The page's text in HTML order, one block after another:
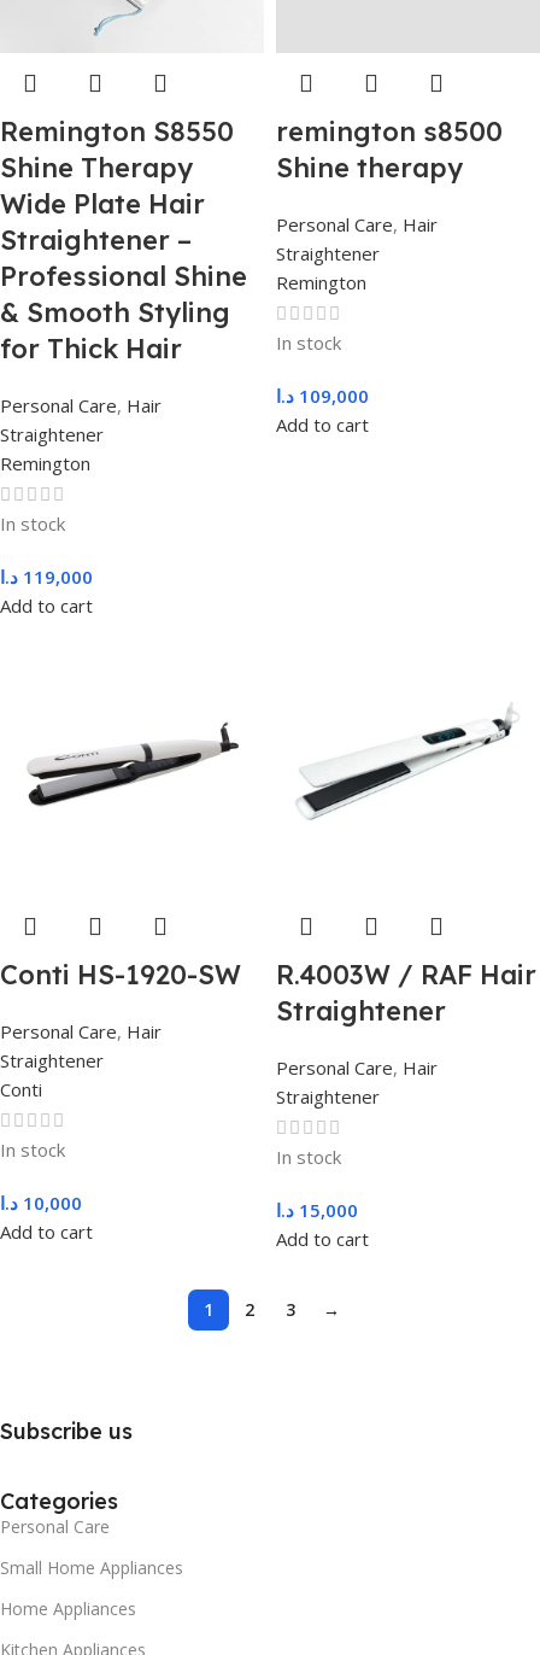
Remington S8550
Shine Therapy
Wide Plate Hair
Straightener –
Professional Shine
& Smooth Styling
for Thick Hair
Personal Care, Hair
Straightener
Remington
In stock
119,000 د.ا
Add to cart
remington s8500
Shine therapy
Personal Care, Hair
Straightener
Remington
In stock
109,000 د.ا
Add to cart
Conti HS-1920-SW
Personal Care, Hair
Straightener
Conti
In stock
10,000 د.ا
Add to cart
R.4003W / RAF Hair
Straightener
Personal Care, Hair
Straightener
In stock
15,000 د.ا
Add to cart
1 2 3 →
Subscribe us
Categories
Personal Care
Small Home Appliances
Home Appliances
Kitchen Appliances